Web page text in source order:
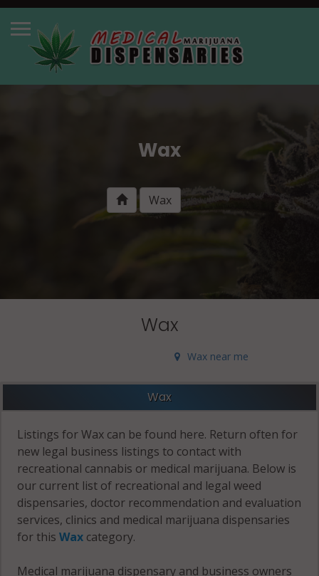
Wax
Wax
Wax
Wax near me
Wax
Listings for Wax can be found here. Return often for
new legal business listings to contact with
recreational cannabis or medical marijuana. Below is
our current list of recreational and legal weed
dispensaries, doctor recommendation and evaluation
services, clinics and medical marijuana dispensaries
for thisWax category.
Medical marijuana dispensary and business owners